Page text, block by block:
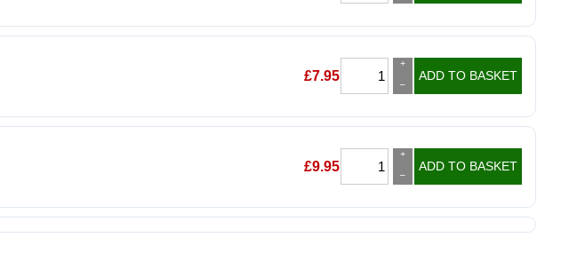
£7.95
+
–
ADD TO BASKET
£9.95
+
–
ADD TO BASKET